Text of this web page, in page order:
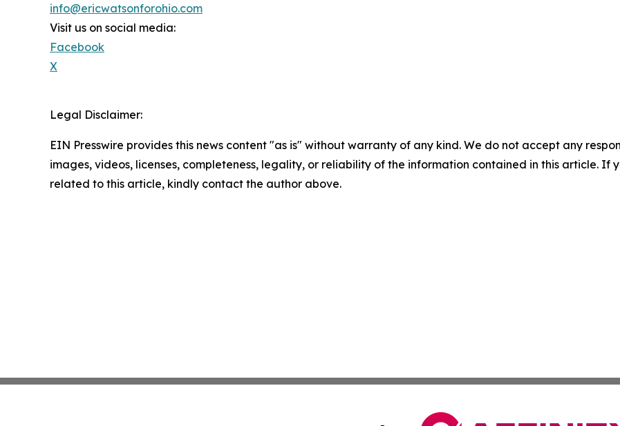
info@ericwatsonforohio.com
Visit us on social media:
Facebook
X
Legal Disclaimer:
EIN Presswire provides this news content "as is" without warranty of any kind. We do not accept any
images, videos, licenses, completeness, legality, or reliability of the information contained in this article. If
related to this article, kindly contact the author above.